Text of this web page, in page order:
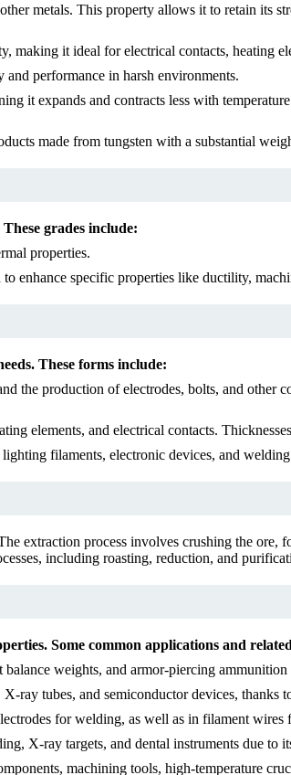
metals. This property allows it to retain its
it ideal for electrical contacts, heating
performance in harsh environments.
it expands and contracts less with
made from tungsten with a substantial
grades include:
properties.
enhance specific properties like ductility,
These forms include:
the production of electrodes, bolts, and other
elements, and electrical contacts.
filaments, electronic devices, and
extraction process involves crushing the ore,
including roasting, reduction, and
Some common applications and
weights, and armor-piercing
ray tubes, and semiconductor devices,
for welding, as well as in filament wires
X-ray targets, and dental instruments due to
machining tools, high-temperature